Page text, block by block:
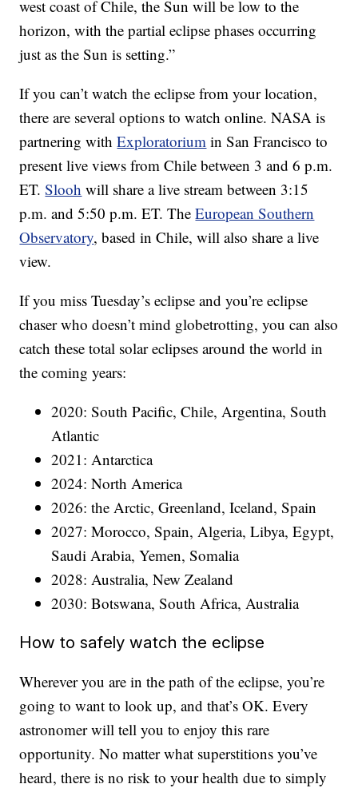
west coast of Chile, the Sun will be low to the
horizon, with the partial eclipse phases occurring
just as the Sun is setting.”
If you can’t watch the eclipse from your location,
there are several options to watch online. NASA is
partnering withExploratorium in San Francisco to
present live views from Chile between 3 and 6 p.m.
ET.Slooh will share a live stream between 3:15
p.m. and 5:50 p.m. ET. TheEuropean Southern
Observatory, based in Chile, will also share a live
view.
If you miss Tuesday’s eclipse and you’re eclipse
chaser who doesn’t mind globetrotting, you can also
catch these total solar eclipses around the world in
the coming years:
2020: South Pacific, Chile, Argentina, South
Atlantic
2021: Antarctica
2024: North America
2026: the Arctic, Greenland, Iceland, Spain
2027: Morocco, Spain, Algeria, Libya, Egypt,
Saudi Arabia, Yemen, Somalia
2028: Australia, New Zealand
2030: Botswana, South Africa, Australia
How to safely watch the eclipse
Wherever you are in the path of the eclipse, you’re
going to want to look up, and that’s OK. Every
astronomer will tell you to enjoy this rare
opportunity. No matter what superstitions you’ve
heard, there is no risk to your health due to simply